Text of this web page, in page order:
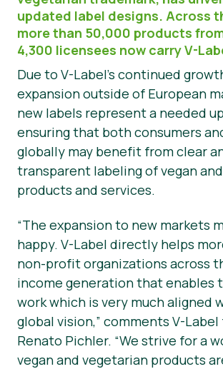
Hírek
Sajtóanyagok
updated label designs. Across
more than 50,000 products
4,300 licensees now carry V-
Due to V-Label’s continued
expansion outside of European
new labels represent a needed
ensuring that both consumers
globally may benefit from clear
transparent labeling of vegan
products and services.
“The expansion to new markets
happy. V-Label directly helps
non-profit organizations across
income generation that enables
work which is very much aligned
global vision,” comments V-
Renato Pichler. “We strive for a
vegan and vegetarian products